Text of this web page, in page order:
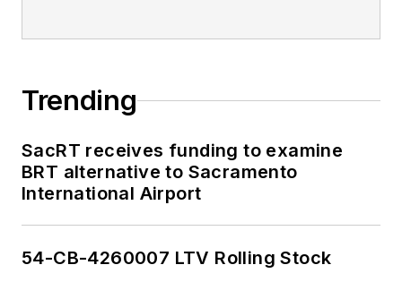
Trending
SacRT receives funding to examine
BRT alternative to Sacramento
International Airport
54-CB-4260007 LTV Rolling Stock